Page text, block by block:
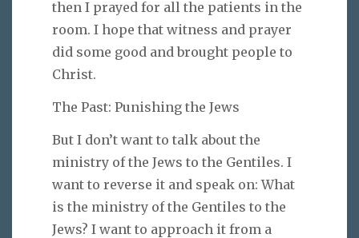
then I prayed for all the patients in the
room. I hope that witness and prayer
did some good and brought people to
Christ.
The Past: Punishing the Jews
But I don’t want to talk about the
ministry of the Jews to the Gentiles. I
want to reverse it and speak on: What
is the ministry of the Gentiles to the
Jews? I want to approach it from a